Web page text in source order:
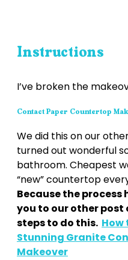
Instructions
I’ve broken the
Contact Paper Countertop
We did this on our
turned out wonderful
bathroom. Cheapest
“new” countertop
Because the process
you to our other post
steps to do this. How
Stunning Granite
Makeover